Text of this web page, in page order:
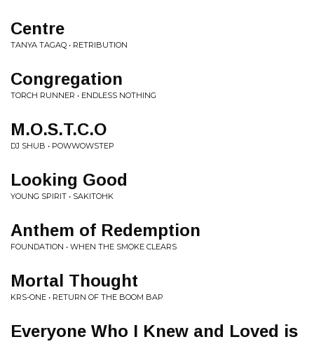
Centre
TANYA TAGAQ • RETRIBUTION
Congregation
TORCH RUNNER • ENDLESS NOTHING
M.O.S.T.C.O
DJ SHUB • POWWOWSTEP
Looking Good
YOUNG SPIRIT • SAKITOHK
Anthem of Redemption
FOUNDATION • WHEN THE SMOKE CLEARS
Mortal Thought
KRS-ONE • RETURN OF THE BOOM BAP
Everyone Who I Knew and Loved is